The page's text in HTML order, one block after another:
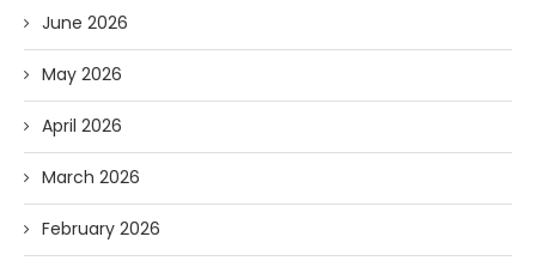
June 2026
May 2026
April 2026
March 2026
February 2026